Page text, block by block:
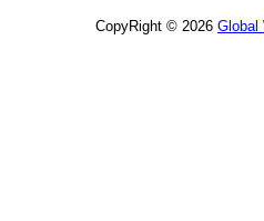
CopyRight © 2026 Global